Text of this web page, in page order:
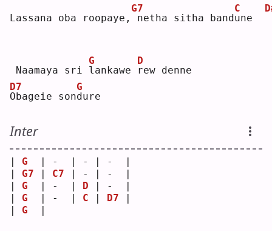
Lassana oba roopaye,
G7
netha sitha bandu
C
Naamaya sri l
G
ankawe
r
D
ew denne
O
D7
bageie sond
G
ure
Inter
| G
  | -  | - | -  |
| G7 | C7 | - | -  |
| G
  | -  |
D | -  |
| G
  | -  |
C | D7 |
| G
  |